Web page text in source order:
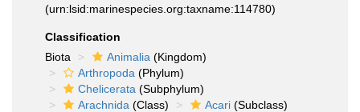
(urn:lsid:marinespecies.org:taxname:114780)
Classification
Biota
Animalia (Kingdom)
Arthropoda (Phylum)
Chelicerata (Subphylum)
Arachnida (Class) Acari (Subclass)